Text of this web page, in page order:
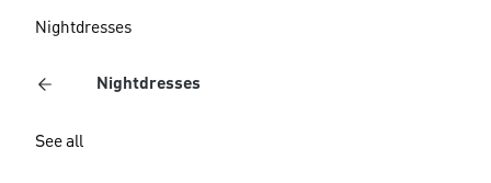
Nightdresses
Nightdresses
See all